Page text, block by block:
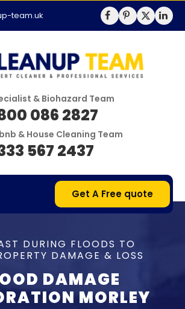
team.uk
& Biohazard Team
086 2827
& House Cleaning Team
567 2437
Get A Free quote
DURING FLOODS TO
DAMAGE & LOSS
DAMAGE
MORLEY